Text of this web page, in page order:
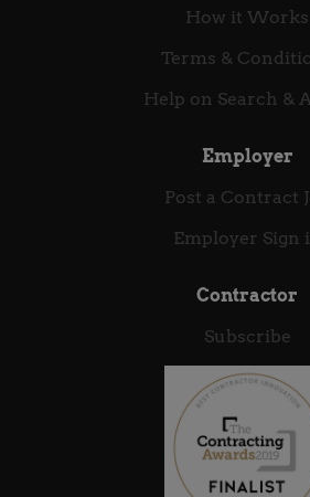
How it Works
Terms &
Help on Search &
Employer
Post a Contract
Employer Sign
Contractor
Subscribe